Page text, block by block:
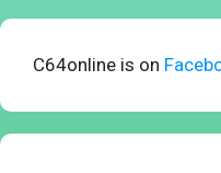
C64online is on